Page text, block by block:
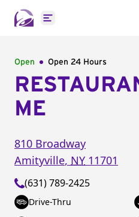
Open main menu
Open Open 24 Hours
ME
810 Broadway
Amityville, NY 11701
(631) 789-2425
Drive-Thru